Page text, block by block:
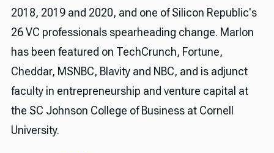
2018, 2019 and 2020, and one of Silicon Republic's
26 VC professionals spearheading change. Marlon
has been featured on TechCrunch, Fortune,
Cheddar, MSNBC, Blavity and NBC, and is adjunct
faculty in entrepreneurship and venture capital at
the SC Johnson College of Business at Cornell
University.